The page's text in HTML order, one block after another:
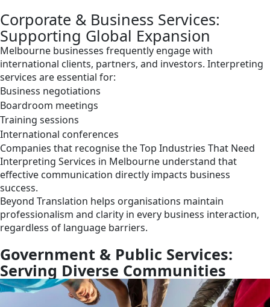
Corporate & Business Services:
Supporting Global Expansion
Melbourne businesses frequently engage with
international clients, partners, and investors. Interpreting
services are essential for:
Business negotiations
Boardroom meetings
Training sessions
International conferences
Companies that recognise the Top Industries That Need
Interpreting Services in Melbourne understand that
effective communication directly impacts business
success.
Beyond Translation helps organisations maintain
professionalism and clarity in every business interaction,
regardless of language barriers.
Government & Public Services:
Serving Diverse Communities